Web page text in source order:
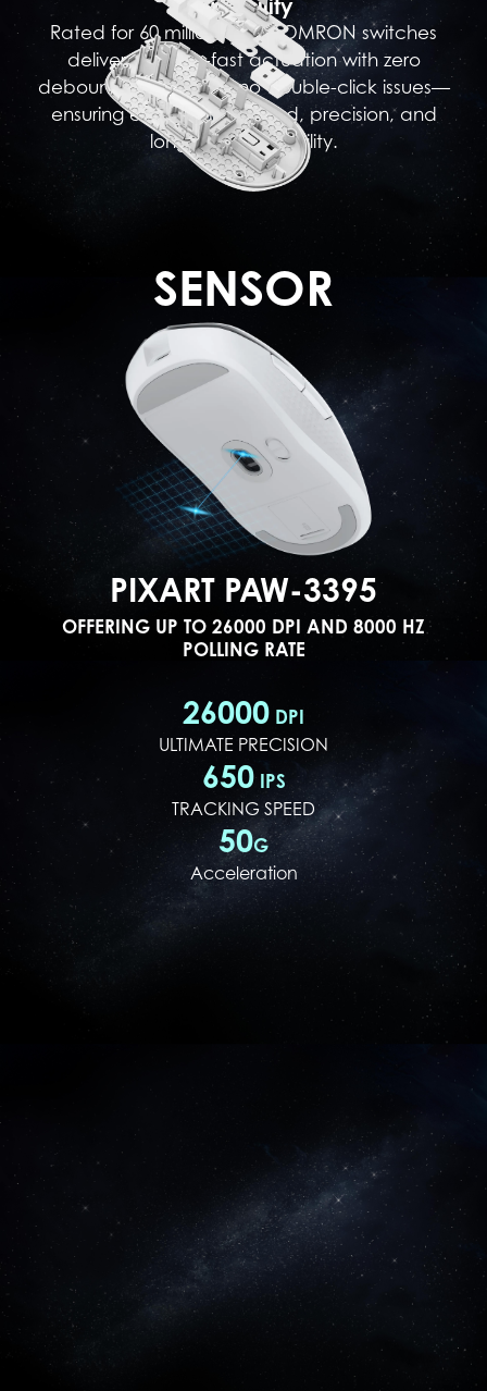
Durability
Rated for 60 million clicks, OMRON switches
deliver lightning-fast actuation with zero
debounce delay and no double-click issues—
ensuring exceptional speed, precision, and
long-lasting reliability.
SENSOR
PIXART PAW-3395
OFFERING UP TO 26000 DPI AND 8000 HZ
POLLING RATE
26000 DPI
ULTIMATE PRECISION
650IPS
TRACKING SPEED
50G
Acceleration